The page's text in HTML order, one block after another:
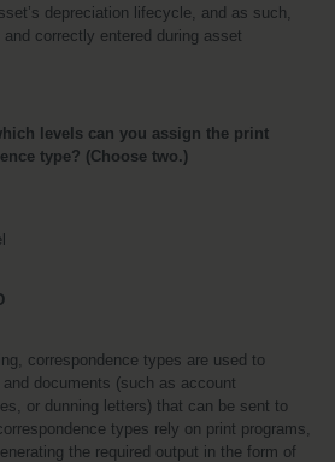
depreciation lifecycle, and as such,
correctly entered during asset
levels can you assign the print
type? (Choose two.)
documents (such as account
or dunning letters) that can be sent to
types rely on print programs,
the required output in the form of